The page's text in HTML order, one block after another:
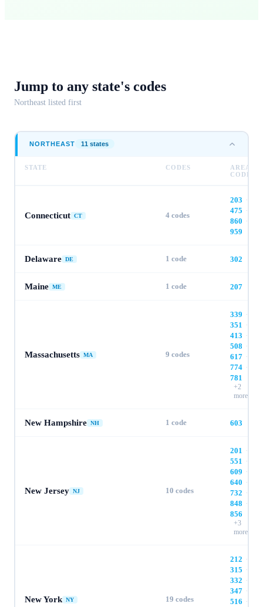
Jump to any state's codes
Northeast listed first
NORTHEAST 11 states
STATE CODES
AREA
CODES
Connecticut CT 4 codes
203 ·
475 ·
860 ·
959
Delaware DE 1 code 302
Maine ME 1 code 207
Massachusetts MA 9 codes
339 ·
351 ·
413 ·
508 ·
617 ·
774 ·
781
+2
more
New Hampshire NH 1 code 603
New Jersey NJ 10 codes
201 ·
551 ·
609 ·
640 ·
732 ·
848 ·
856
+3
more
New York NY 19 codes
212 ·
315 ·
332 ·
347 ·
516 ·